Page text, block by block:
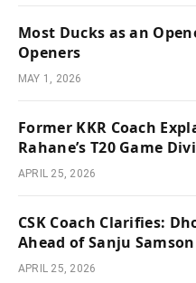
Most Ducks as an
Openers
MAY 1, 2026
Former KKR Coach
Rahane’s T20 Game
APRIL 25, 2026
CSK Coach Clarifies:
Ahead of Sanju
APRIL 25, 2026